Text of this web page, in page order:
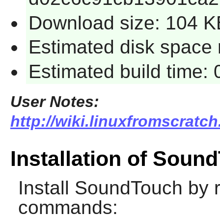
Download size: 104
Estimated disk space
Estimated build time:
User Notes:
http://
Installation of
Install SoundTouch by
commands: